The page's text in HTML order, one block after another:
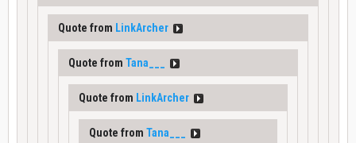
Quote from LinkArcher
Quote from Tana___
Quote from LinkArcher
Quote from Tana___